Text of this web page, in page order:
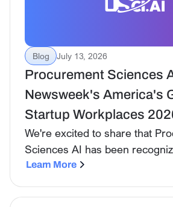
Blog July 13, 2026
Procurement Sciences
Newsweek's America's
Startup Workplaces
We're excited to share that
Sciences AI has been
Newsweek's America's
partnership with Plant-A
Learn More